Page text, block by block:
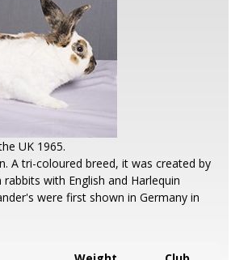
UK 1965.
A tri-coloured breed, it was created by
with English and Harlequin
were first shown in Germany in